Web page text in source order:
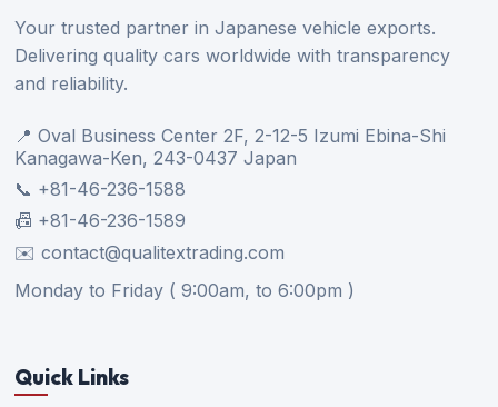
Your trusted partner in Japanese vehicle exports.
Delivering quality cars worldwide with transparency
and reliability.
📍 Oval Business Center 2F, 2-12-5 Izumi Ebina-Shi
Kanagawa-Ken, 243-0437 Japan
📞 +81-46-236-1588
📠 +81-46-236-1589
✉️ contact@qualitextrading.com
Monday to Friday ( 9:00am, to 6:00pm )
Quick Links